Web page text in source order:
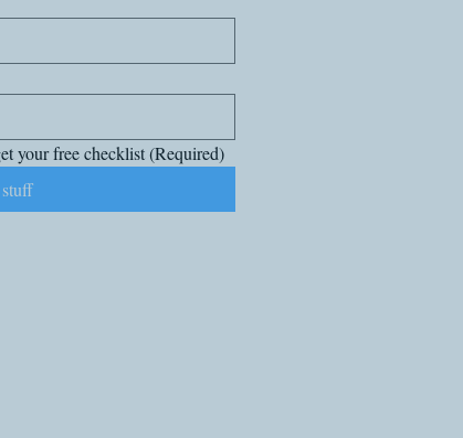
your free checklist(Required)